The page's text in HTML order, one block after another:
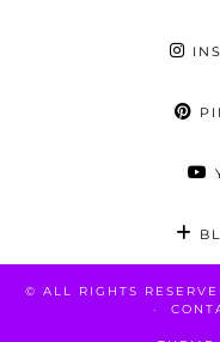
© ALL RIGHTS